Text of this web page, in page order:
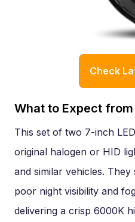
Check
What to Expect
This set of two 7-inch
original halogen or HID
and similar vehicles.
poor night visibility and
delivering a crisp 6000K